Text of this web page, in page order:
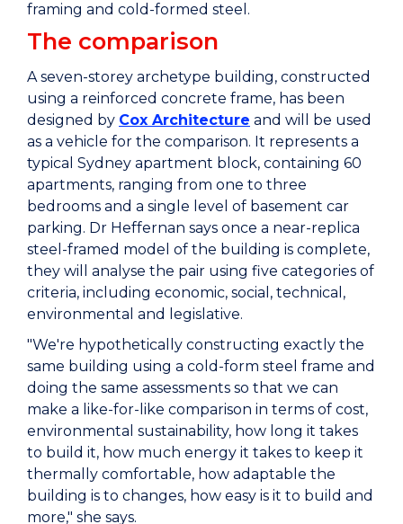
framing and cold-formed steel.
The comparison
A seven-storey archetype building, constructed
using a reinforced concrete frame, has been
designed by Cox Architecture and will be used
as a vehicle for the comparison. It represents a
typical Sydney apartment block, containing 60
apartments, ranging from one to three
bedrooms and a single level of basement car
parking. Dr Heffernan says once a near-replica
steel-framed model of the building is complete,
they will analyse the pair using five categories of
criteria, including economic, social, technical,
environmental and legislative.
"We're hypothetically constructing exactly the
same building using a cold-form steel frame and
doing the same assessments so that we can
make a like-for-like comparison in terms of cost,
environmental sustainability, how long it takes
to build it, how much energy it takes to keep it
thermally comfortable, how adaptable the
building is to changes, how easy is it to build and
more," she says.